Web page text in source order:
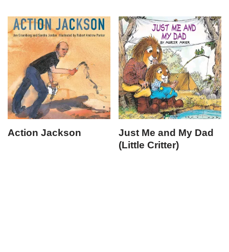
Action Jackson
Just Me and My Dad
(Little Critter)